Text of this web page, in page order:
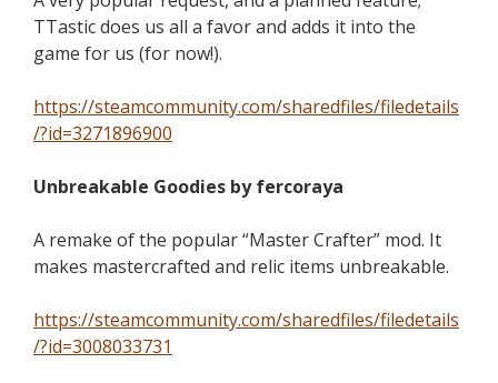
TTastic does us all a favor and adds it into the
game for us (for now!).
https://steamcommunity.com/sharedfiles/filedetails
/?id=3271896900
Unbreakable Goodies by fercoraya
A remake of the popular “Master Crafter” mod. It
makes mastercrafted and relic items unbreakable.
https://steamcommunity.com/sharedfiles/filedetails
/?id=3008033731